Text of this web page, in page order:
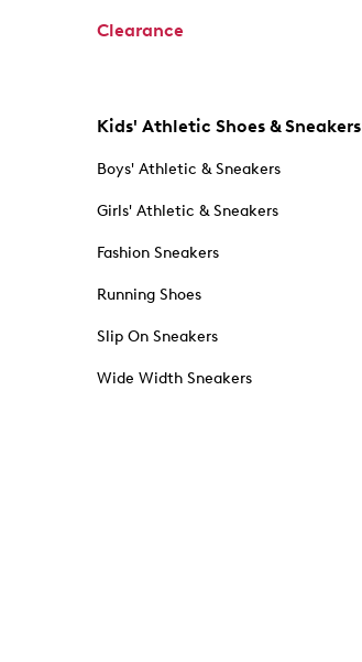
Clearance
Kids' Athletic Shoes & Sneakers
Boys' Athletic & Sneakers
Girls' Athletic & Sneakers
Fashion Sneakers
Running Shoes
Slip On Sneakers
Wide Width Sneakers